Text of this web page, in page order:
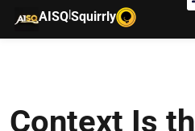
AISQ|Squirrly
Context Is